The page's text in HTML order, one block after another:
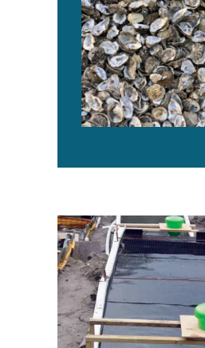
Plastic tanks compare